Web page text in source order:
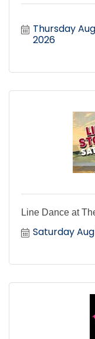
Thursday
2026
Line Dance at
Saturday